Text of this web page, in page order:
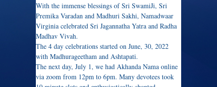
With the immense blessings of Sri SwamiJi, Sri
Premika Varadan and Madhuri Sakhi, Namadwaar
Virginia celebrated Sri Jagannatha Yatra and Radha
Madhav Vivah.
The 4 day celebrations started on June, 30, 2022
with Madhurageetham and Ashtapati.
The next day, July 1, we had Akhanda Nama online
via zoom from 12pm to 6pm. Many devotees took